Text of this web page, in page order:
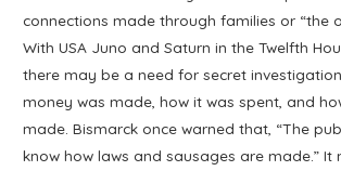
connections made through families or “the
With USA Juno and Saturn in the Twelfth
there may be a need for secret
money was made, how it was spent, and
made. Bismarck once warned that, “The
know how laws and sausages are made.”